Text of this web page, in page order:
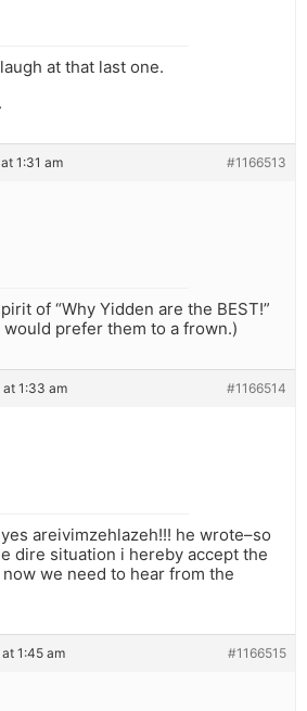
at that last one.
1:31 am #1166513
of “Why Yidden are the BEST!”
would prefer them to a frown.)
1:33 am #1166514
areivimzehlazeh!!! he wrote–so
dire situation i hereby accept the
we need to hear from the
1:45 am #1166515